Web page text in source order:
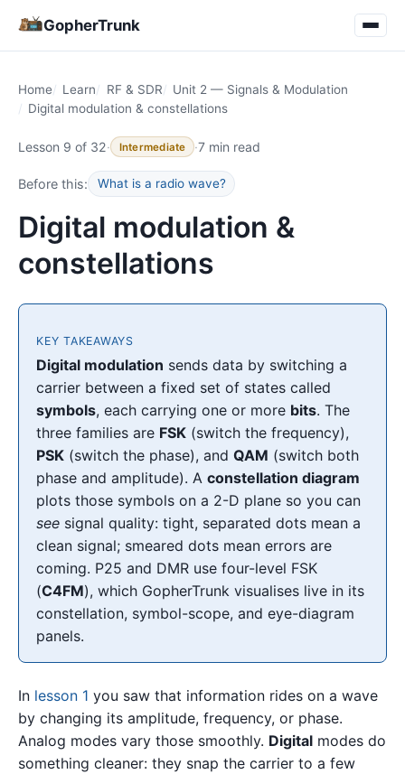
GopherTrunk
Home Learn RF & SDR
Unit 2 — Signals & Modulation
Digital modulation & constellations
Lesson 9 of 32· Intermediate ·7 min read
Before this: What is a radio wave?
Digital modulation &
constellations
KEY TAKEAWAYS
Digital modulation sends data by switching a
carrier between a fixed set of states called
symbols, each carrying one or more bits. The
three families are FSK (switch the frequency),
PSK (switch the phase), andQAM (switch both
phase and amplitude). Aconstellation diagram
plots those symbols on a 2-D plane so you can
see signal quality: tight, separated dots mean a
clean signal; smeared dots mean errors are
coming. P25 and DMR use four-level FSK
(C4FM), which GopherTrunk visualises live in its
constellation, symbol-scope, and eye-diagram
panels.
In lesson 1 you saw that information rides on a wave
by changing its amplitude, frequency, or phase.
Analog modes vary those smoothly. Digital modes do
something cleaner: they snap the carrier to a few